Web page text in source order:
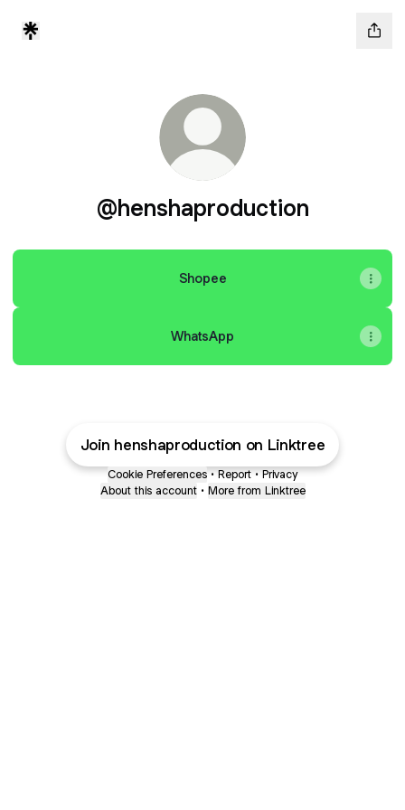
@henshaproduction
Shopee
WhatsApp
Join henshaproduction on Linktree
Cookie Preferences • Report • Privacy
About this account • More from Linktree